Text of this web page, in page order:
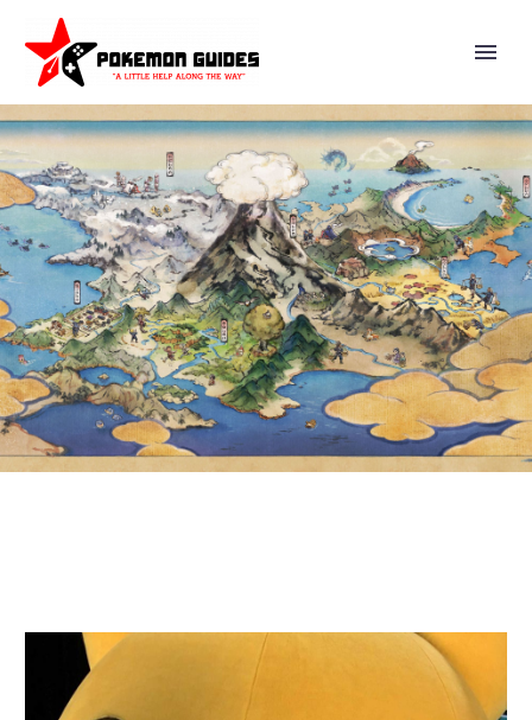
PIKACHU VISITS THE NATIONAL
CRAFTS MUSEUM IN NEW
OFFICIAL EXPLORATION
PIKACHU CLUB VIDEO ON
POKÉMON KIDS TV